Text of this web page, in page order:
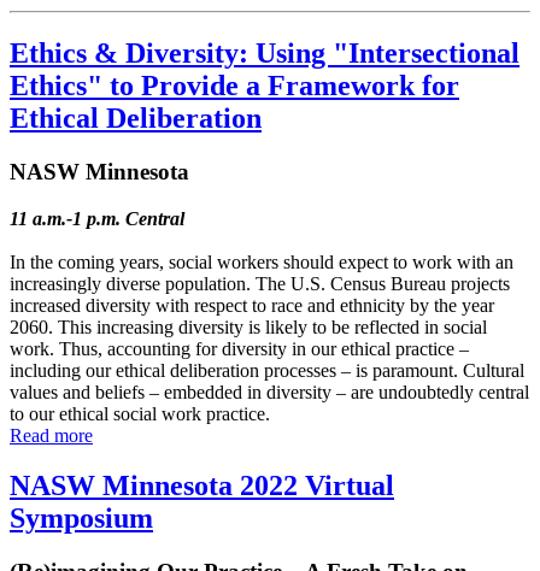
Ethics & Diversity: Using "Intersectional
Ethics" to Provide a Framework for
Ethical Deliberation
NASW Minnesota
11 a.m.-1 p.m. Central
In the coming years, social workers should expect to work with an
increasingly diverse population. The U.S. Census Bureau projects
increased diversity with respect to race and ethnicity by the year
2060. This increasing diversity is likely to be reflected in social
work. Thus, accounting for diversity in our ethical practice –
including our ethical deliberation processes – is paramount. Cultural
values and beliefs – embedded in diversity – are undoubtedly central
to our ethical social work practice.
Read more
NASW Minnesota 2022 Virtual
Symposium